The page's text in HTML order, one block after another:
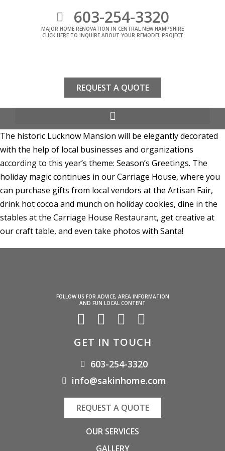
603-254-3320
MAJOR HOME RENOVATION IN CENTRAL NEW HAMPSHIRE
CLICK HERE TO INQUIRE ABOUT YOUR REMODEL PROJECT
REQUEST A QUOTE
The historic Lucknow Mansion will be elegantly decorated
with the help of local businesses and organizations
according to this year’s theme: Season’s Greetings. The
holiday magic continues in our Carriage House, where you
can purchase gifts from local vendors at the Artisan Fair,
drink hot cocoa and munch on holiday cookies, dine in the
stables at the Carriage House Restaurant, get creative at
our craft table, and even take photos with Santa!
FOLLOW US FOR ADVICE, AREA INFORMATION
AND FUN LOCAL CONTENT
GET IN TOUCH
603-254-3320
info@sakinhome.com
REQUEST A QUOTE
OUR SERVICES
GALLERY